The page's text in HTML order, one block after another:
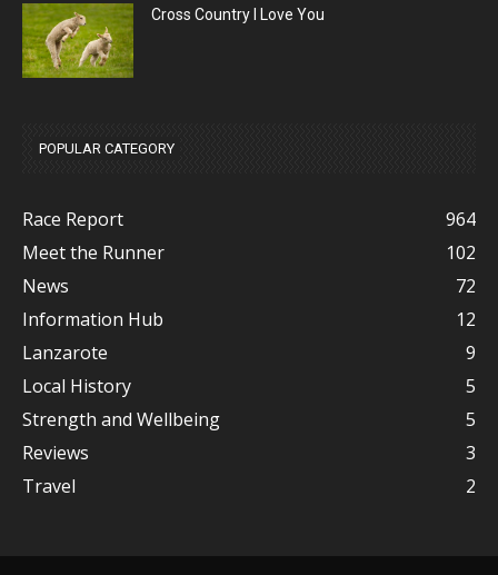
Cross Country I Love You
POPULAR CATEGORY
Race Report
964
Meet the Runner
102
News
72
Information Hub
12
Lanzarote
9
Local History
5
Strength and Wellbeing
5
Reviews
3
Travel
2